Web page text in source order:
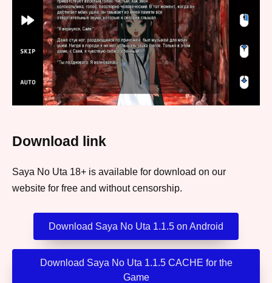
Download link
Saya No Uta 18+ is available for download on our
website for free and without censorship.
Download Saya No Uta 1.1.5 on Android
Download Saya No Uta 1.1.5 CACHE for the
Game